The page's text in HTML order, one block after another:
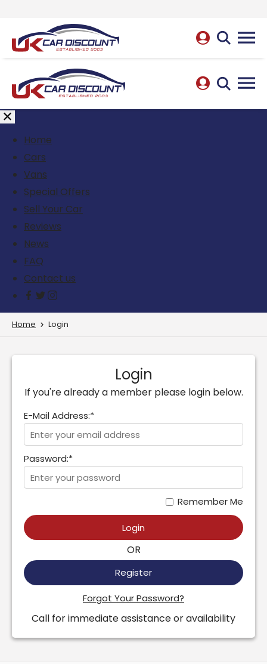
Home
Cars
Vans
Special Offers
Sell Your Car
Reviews
News
FAQ
Contact us
Home Login
Login
If you're already a member please login below.
E-Mail Address:*
Password:*
Remember Me
Login
OR
Register
Forgot Your Password?
Call for immediate assistance or availability